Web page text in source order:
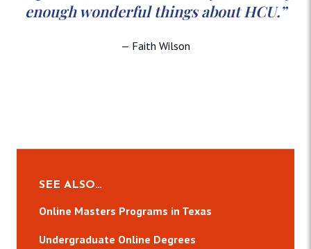
enough wonderful things about HCU.”
— Faith Wilson
SEE ALSO…
Online Masters Programs in Texas
Undergraduate Online Degrees